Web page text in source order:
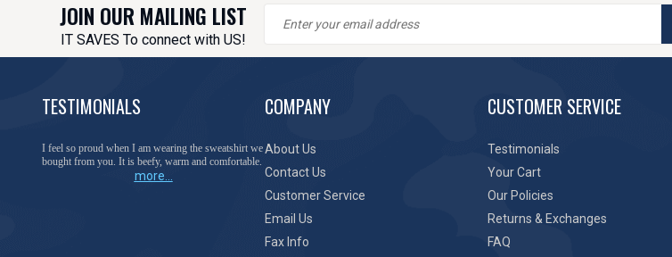
JOIN OUR MAILING LIST
IT SAVES To connect with US!
TESTIMONIALS
You have done a great job of collecting and offering
things that I was unable to locate anywhere else.
more...
COMPANY
About Us
Contact Us
Customer Service
Email Us
Fax Info
CUSTOMER SERVICE
Testimonials
Your Cart
Our Policies
Returns & Exchanges
FAQ